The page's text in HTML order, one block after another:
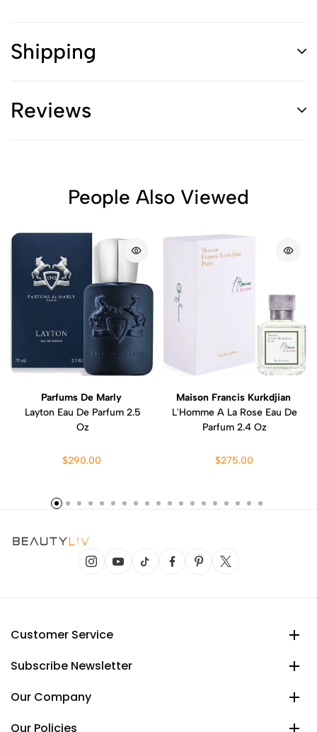
Shipping
Reviews
People Also Viewed
Parfums De Marly
Layton Eau De Parfum 2.5
Oz
$290.00
Maison Francis Kurkdjian
L'Homme A La Rose Eau De
Parfum 2.4 Oz
$275.00
Customer Service
Subscribe Newsletter
Our Company
Our Policies